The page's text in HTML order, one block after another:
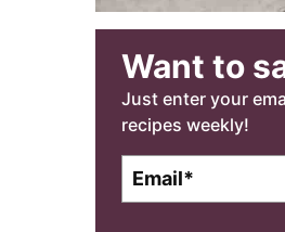
Want to
Just enter your
recipes weekly!